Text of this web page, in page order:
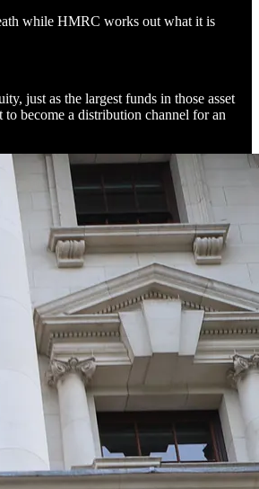
while HMRC works out what it is
just as the largest funds in those asset
become a distribution channel for an